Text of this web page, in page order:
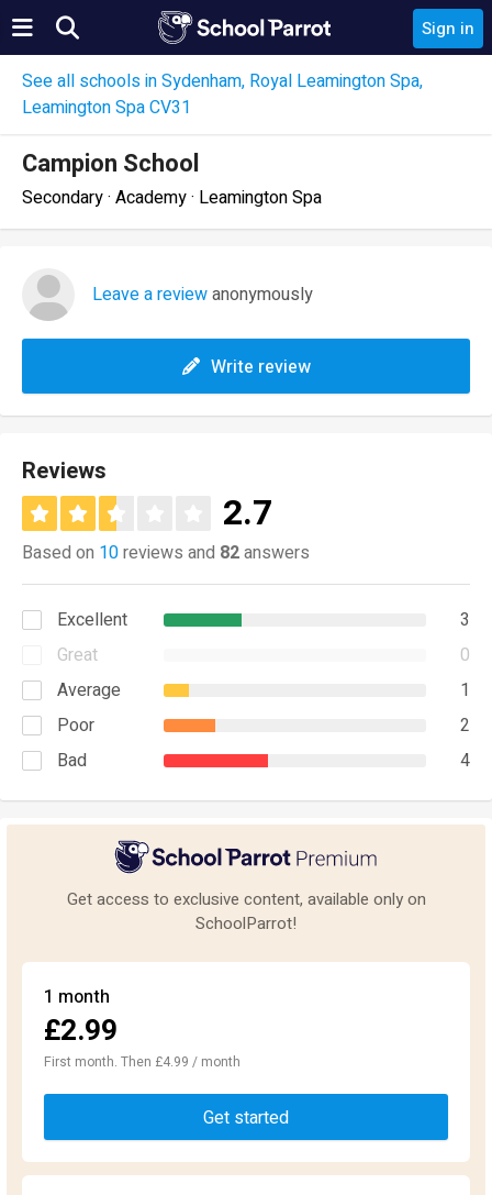
Sign in
See all schools in Sydenham, Royal Leamington Spa,
Leamington Spa CV31
Campion School
Secondary · Academy · Leamington Spa
Leave a reviewanonymously
Write review
Reviews
2.7
Based on 10reviews and 82answers
Excellent
3
Great
0
Average
1
Poor
2
Bad
4
Get access to exclusive content, available only on
SchoolParrot!
1 month
£2.99
First month. Then £4.99 / month
Get started